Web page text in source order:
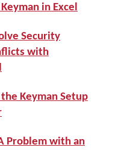
in Excel
Security
with
the Keyman Setup
Problem with an